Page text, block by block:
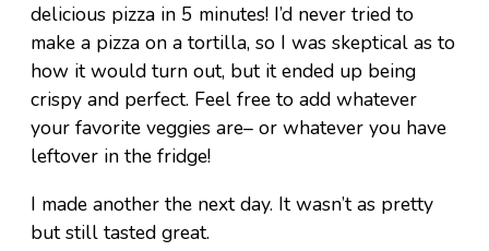
delicious pizza in 5 minutes! I’d never tried to
make a pizza on a tortilla, so I was skeptical as to
how it would turn out, but it ended up being
crispy and perfect. Feel free to add whatever
your favorite veggies are– or whatever you have
leftover in the fridge!
I made another the next day. It wasn’t as pretty
but still tasted great.